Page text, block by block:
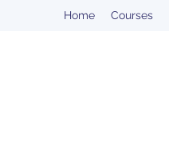
Home Courses